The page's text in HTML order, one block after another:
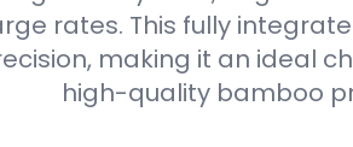
rates. This fully
making it an ideal
high-quality bamboo